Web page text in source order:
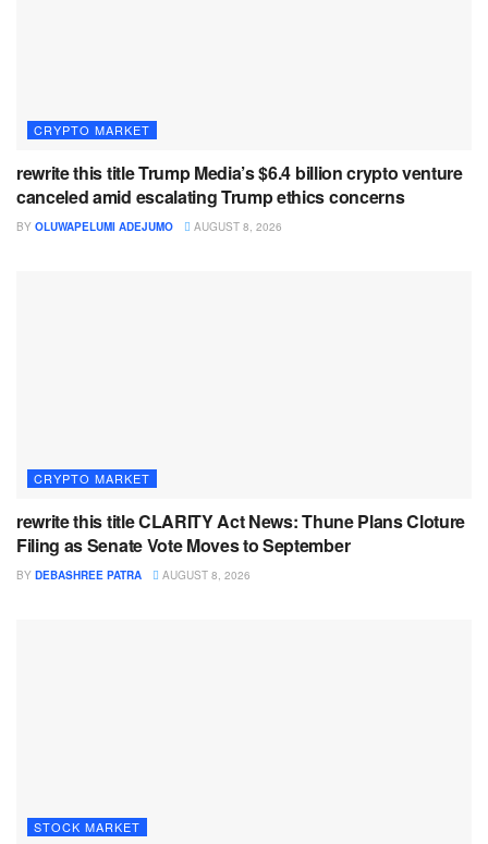
CRYPTO MARKET
rewrite this title Trump Media’s $6.4 billion crypto venture
canceled amid escalating Trump ethics concerns
BY OLUWAPELUMI ADEJUMO AUGUST 8, 2026
CRYPTO MARKET
rewrite this title CLARITY Act News: Thune Plans Cloture
Filing as Senate Vote Moves to September
BY DEBASHREE PATRA AUGUST 8, 2026
STOCK MARKET